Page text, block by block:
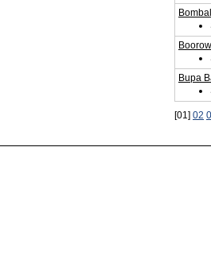
Bupa
[01] 02